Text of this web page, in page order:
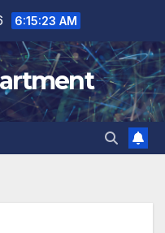
6:15:24 AM